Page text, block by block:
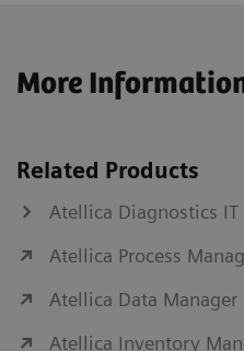
More
Related Products
Atellica Diagnostics
Atellica Process
Atellica Data Manager
Atellica Inventory